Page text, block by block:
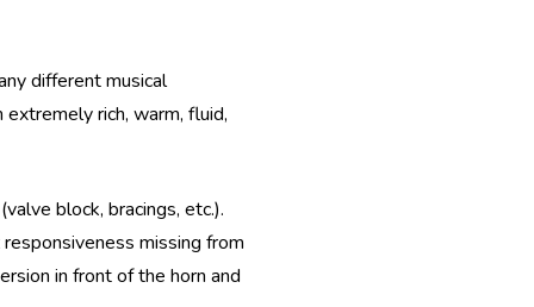
different musical
rich, warm, fluid,
block, bracings, etc.).
missing from
in front of the horn and